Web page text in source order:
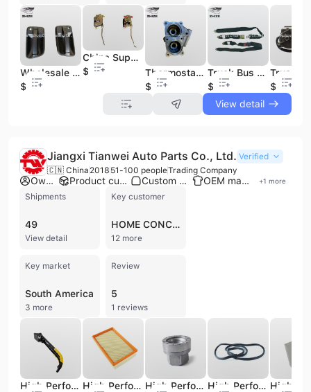
Wholesale Spare Auto Spare Parts Outside Door Handle
$3.9
China Supply Wholesale Truck Auto Spare Parts Door Body Lock of Truck Bus Spare Parts
$2.9
Thermostat Seat of Truck Auto Spare Parts 1306-00410
$19
Truck Bus Auto Spare Parts Two Point Safety Belt
$1
$12.9
View detail
Jiangxi Tianwei Auto Parts Co., Ltd. Verified
🇨🇳 China 2018 51-100 peopleTrading Company
Own brand Product customization Custom packaging OEM manufacturer +1 more
Shipments
49
View detail
Key customer
HOME CONCEPTION
12 more
Key market
South America
3 more
Review
5
1 reviews
High Performance Auto Spare Parts Tailgate Limiter for Ford Transit BK21 V44100AH
High Performance Auto Spare Parts Air Filter for Ford Transit 1C15 9601 AE
High Performance Auto Spare Parts Wheel Nut for Ford Transit BK31 1K024 AB
High Performance Auto Spare Parts Seal Strip for Ford Transit P2W9-V20708-AB